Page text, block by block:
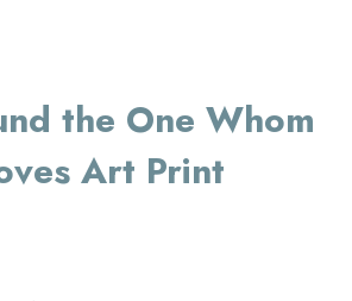
the One Whom
Art Print